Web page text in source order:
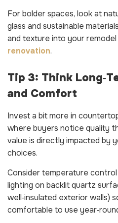
For bolder spaces, look at
glass and sustainable
and texture into your
renovation.
Tip 3: Think
and Comfort
Invest a bit more in
where buyers notice quality
value is directly impacted by
choices.
Consider temperature
lighting on backlit quartz
well‑insulated exterior walls)
comfortable to use